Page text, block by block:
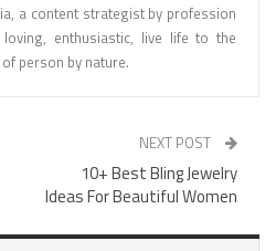
a content strategist by profession
enthusiastic, live life to the
person by nature.
NEXT POST
10+ Best Bling Jewelry
Ideas For Beautiful Women